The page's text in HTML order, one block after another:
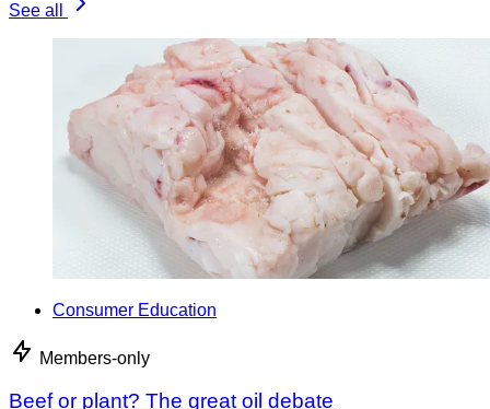
See all
Consumer Education
Members-only
Beef or plant? The great oil debate